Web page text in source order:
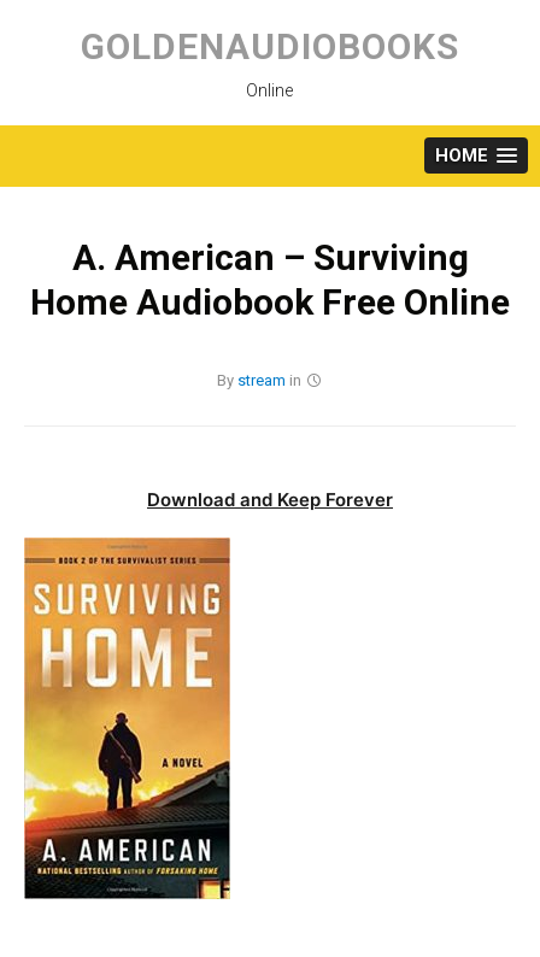
content
GOLDENAUDIOBOOKS
Online
HOME
A. American – Surviving
Home Audiobook Free Online
By stream in
Download and Keep Forever